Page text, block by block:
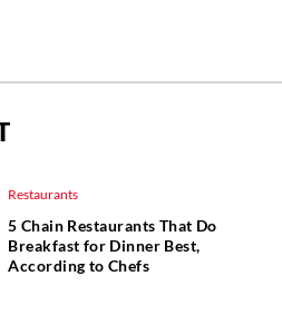
Restaurants
5 Chain Restaurants That Do
Breakfast for Dinner Best,
According to Chefs